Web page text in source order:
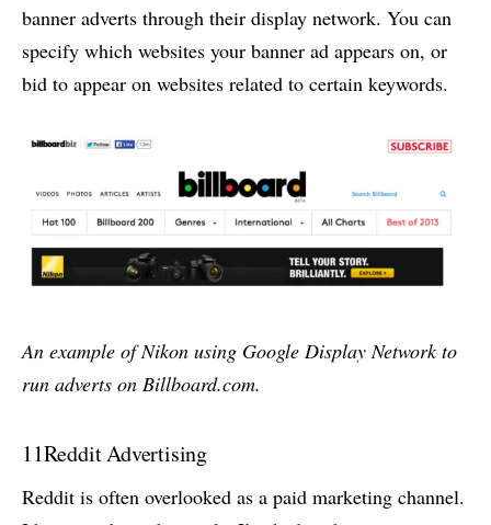
banner adverts through their display network. You can
specify which websites your banner ad appears on, or
bid to appear on websites related to certain keywords.
An example of Nikon using Google Display Network to
run adverts on Billboard.com.
11Reddit Advertising
Reddit is often overlooked as a paid marketing channel.